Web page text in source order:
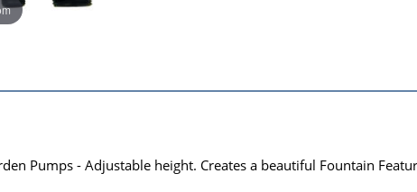
Pumps - Adjustable height. Creates a beautiful Fountain